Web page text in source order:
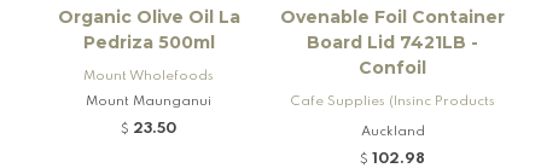
Organic Olive Oil La
Pedriza 500ml
Mount Wholefoods
Mount Maunganui
$ 23.50
Ovenable Foil Container
Board Lid 7421LB -
Confoil
Cafe Supplies (Insinc Products
Ltd)
Auckland
$ 102.98